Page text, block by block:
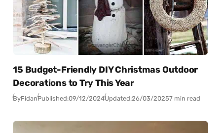
15 Budget-Friendly DIY Christmas Outdoor
Decorations to Try This Year
ByFidanPublished:09/12/2024Updated:26/03/20257 min read